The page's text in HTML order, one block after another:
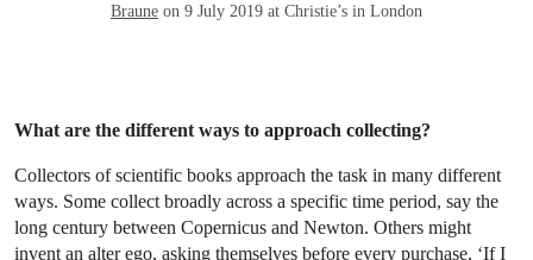
Braune on 9 July 2019 at Christie’s in London
What are the different ways to approach collecting?
Collectors of scientific books approach the task in many different
ways. Some collect broadly across a specific time period, say the
long century between Copernicus and Newton. Others might
invent an alter ego, asking themselves before every purchase, ‘If I